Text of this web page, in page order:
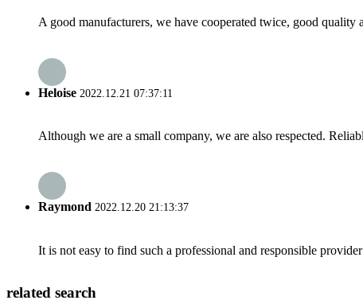
A good manufacturers, we have cooperated twice, good quality
Heloise 2022.12.21 07:37:11
Although we are a small company, we are also respected.
Raymond 2022.12.20 21:13:37
It is not easy to find such a professional and responsible
related search